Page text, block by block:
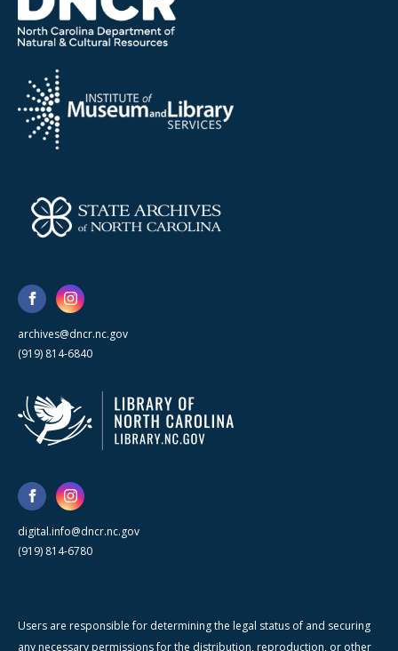
archives@dncr.nc.gov
(919) 814-6840
digital.info@dncr.nc.gov
(919) 814-6780
Users are responsible for determining the legal status of and securing
any necessary permissions for the distribution, reproduction, or other